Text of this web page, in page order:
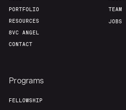
PORTFOLIO
RESOURCES
8VC ANGEL
CONTACT
TEAM
JOBS
Programs
FELLOWSHIP